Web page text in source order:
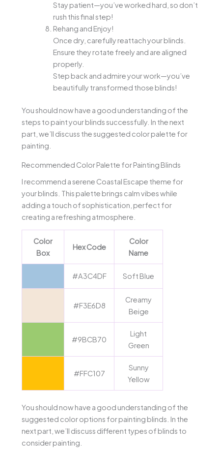
Stay patient—you’ve worked hard, so don’t
rush this final step!
Rehang and Enjoy!
Once dry, carefully reattach your blinds.
Ensure they rotate freely and are aligned
properly.
Step back and admire your work—you’ve
beautifully transformed those blinds!
You should now have a good understanding of the
steps to paint your blinds successfully. In the next
part, we’ll discuss the suggested color palette for
painting.
Recommended Color Palette for Painting Blinds
I recommend a serene Coastal Escape theme for
your blinds. This palette brings calm vibes while
adding a touch of sophistication, perfect for
creating a refreshing atmosphere.
Color
Box
Hex Code
Color
Name
#A3C4DF Soft Blue
#F3E6D8
Creamy
Beige
#9BCB70
Light
Green
#FFC107
Sunny
Yellow
You should now have a good understanding of the
suggested color options for painting blinds. In the
next part, we’ll discuss different types of blinds to
consider painting.